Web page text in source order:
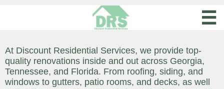

At Discount Residential Services, we provide top-
quality renovations inside and out across Georgia,
Tennessee, and Florida. From roofing, siding, and
windows to gutters, patio rooms, and decks, as well